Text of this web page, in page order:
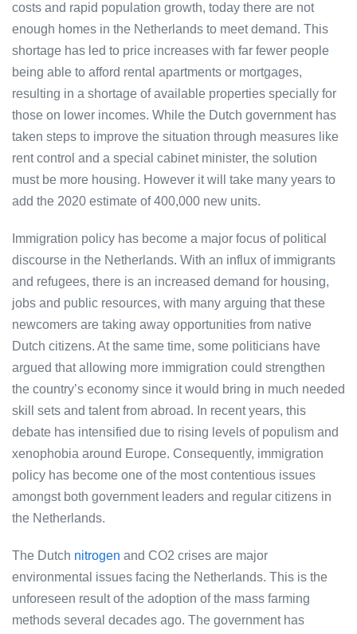
costs and rapid population growth, today there are not
enough homes in the Netherlands to meet demand. This
shortage has led to price increases with far fewer people
being able to afford rental apartments or mortgages,
resulting in a shortage of available properties specially for
those on lower incomes. While the Dutch government has
taken steps to improve the situation through measures like
rent control and a special cabinet minister, the solution
must be more housing. However it will take many years to
add the 2020 estimate of 400,000 new units.
Immigration policy has become a major focus of political
discourse in the Netherlands. With an influx of immigrants
and refugees, there is an increased demand for housing,
jobs and public resources, with many arguing that these
newcomers are taking away opportunities from native
Dutch citizens. At the same time, some politicians have
argued that allowing more immigration could strengthen
the country’s economy since it would bring in much needed
skill sets and talent from abroad. In recent years, this
debate has intensified due to rising levels of populism and
xenophobia around Europe. Consequently, immigration
policy has become one of the most contentious issues
amongst both government leaders and regular citizens in
the Netherlands.
The Dutch nitrogen and CO2 crises are major
environmental issues facing the Netherlands. This is the
unforeseen result of the adoption of the mass farming
methods several decades ago. The government has